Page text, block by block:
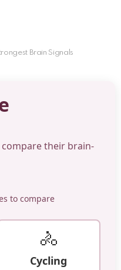
Brain Signals
compare their brain-
to compare
🚴
Cycling